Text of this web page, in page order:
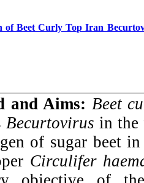
برگشت به
Molecular Detection of
Background
of the genus
major
beet leafhopper
|